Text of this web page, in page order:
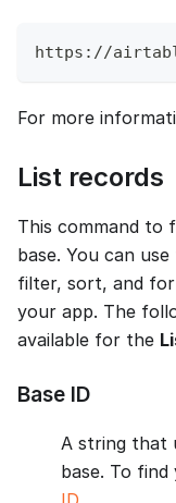
https://
For more
List records
This command to
base. You can
filter, sort, and
your app. The
available for the
Base ID
A string that
base. To find